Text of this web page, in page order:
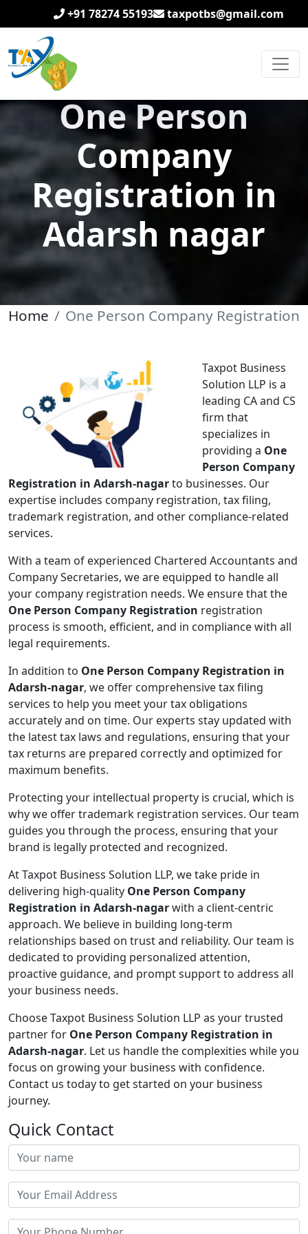
+91 78274 55193 taxpotbs@gmail.com
One Person
Company
Registration in
Adarsh nagar
Home One Person Company Registration
Taxpot Business
Solution LLP is a
leading CA and CS
firm that
specializes in
providing a One
Person Company
Registration in Adarsh-nagarto businesses. Our
expertise includes company registration, tax filing,
trademark registration, and other compliance-related
services.
With a team of experienced Chartered Accountants and
Company Secretaries, we are equipped to handle all
your company registration needs. We ensure that the
One Person Company Registration registration
process is smooth, efficient, and in compliance with all
legal requirements.
In addition to One Person Company Registration in
Adarsh-nagar, we offer comprehensive tax filing
services to help you meet your tax obligations
accurately and on time. Our experts stay updated with
the latest tax laws and regulations, ensuring that your
tax returns are prepared correctly and optimized for
maximum benefits.
Protecting your intellectual property is crucial, which is
why we offer trademark registration services. Our team
guides you through the process, ensuring that your
brand is legally protected and recognized.
At Taxpot Business Solution LLP, we take pride in
delivering high-quality One Person Company
Registration in Adarsh-nagarwith a client-centric
approach. We believe in building long-term
relationships based on trust and reliability. Our team is
dedicated to providing personalized attention,
proactive guidance, and prompt support to address all
your business needs.
Choose Taxpot Business Solution LLP as your trusted
partner for One Person Company Registration in
Adarsh-nagar. Let us handle the complexities while you
focus on growing your business with confidence.
Contact us today to get started on your business
journey.
Quick Contact